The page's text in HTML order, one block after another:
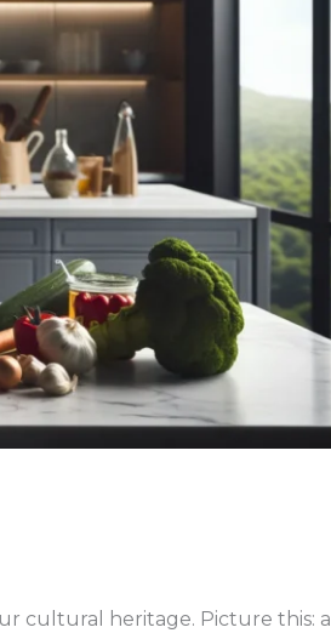
cultural heritage. Picture this: a